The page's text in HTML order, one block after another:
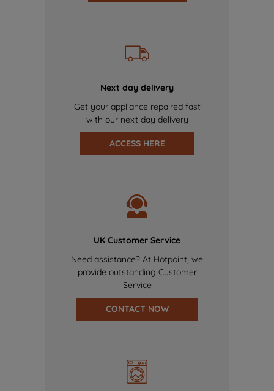
Next day delivery
Get your appliance repaired fast
with our next day delivery
ACCESS HERE
UK Customer Service
Need assistance? At Hotpoint, we
provide outstanding Customer
Service
CONTACT NOW